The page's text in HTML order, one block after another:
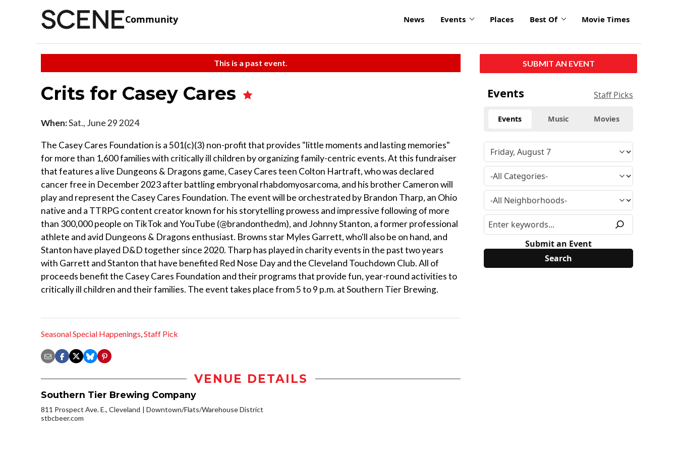
Community News Events Places Best Of Movie Times
This is a past event.
Crits for Casey Cares
When:Sat., June 29 2024
The Casey Cares Foundation is a 501(c)(3) non-profit that provides "little moments and lasting memories"
for more than 1,600 families with critically ill children by organizing family-centric events. At this fundraiser
that features a live Dungeons & Dragons game, Casey Cares teen Colton Hartraft, who was declared
cancer free in December 2023 after battling embryonal rhabdomyosarcoma, and his brother Cameron will
play and represent the Casey Cares Foundation. The event will be orchestrated by Brandon Tharp, an Ohio
native and a TTRPG content creator known for his storytelling prowess and impressive following of more
than 300,000 people on TikTok and YouTube (@brandonthedm), and Johnny Stanton, a former professional
athlete and avid Dungeons & Dragons enthusiast. Browns star Myles Garrett, who'll also be on hand, and
Stanton have played D&D together since 2020. Tharp has played in charity events in the past two years
with Garrett and Stanton that have benefited Red Nose Day and the Cleveland Touchdown Club. All of
proceeds benefit the Casey Cares Foundation and their programs that provide fun, year-round activities to
critically ill children and their families. The event takes place from 5 to 9 p.m. at Southern Tier Brewing.
Seasonal Special Happenings,Staff Pick
VENUE DETAILS
Southern Tier Brewing Company
811 Prospect Ave. E., Cleveland
Downtown/Flats/Warehouse District
stbcbeer.com
SUBMIT AN EVENT
Events Staff Picks
Events Music Movies
Submit an Event